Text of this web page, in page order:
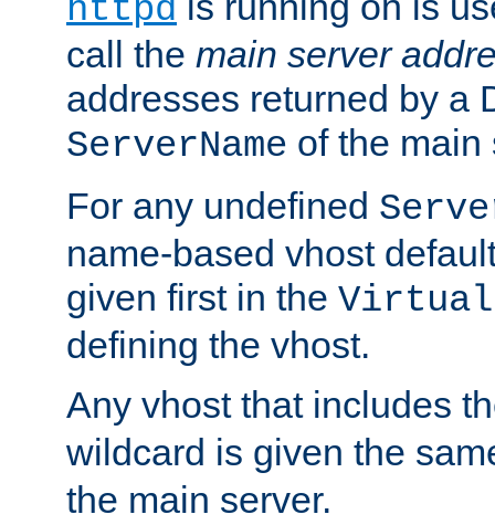
httpd
call the main server
addresses returned by a
ServerName of the main
For any undefined
name-based vhost
given first in the
defining the vhost.
Any vhost that includes
wildcard is given the
the main server.